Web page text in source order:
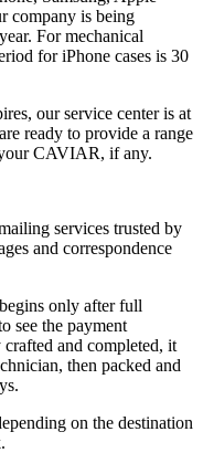
company is being
For mechanical
for iPhone cases is 30
our service center is at
ready to provide a range
CAVIAR, if any.
services trusted by
and correspondence
only after full
see the payment
and completed, it
then packed and
on the destination